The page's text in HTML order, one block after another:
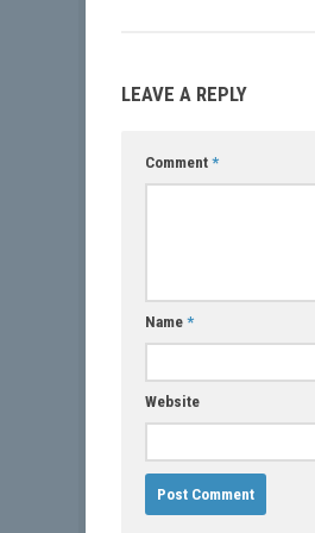
LEAVE A REPLY
Comment *
Name *
Website